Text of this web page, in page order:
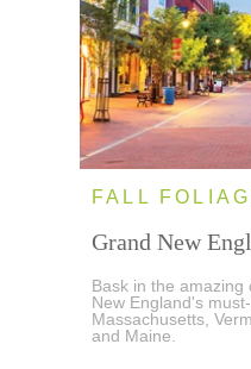
FALL
Grand New
Bask in the amazing
New England's
Massachusetts,
and Maine.